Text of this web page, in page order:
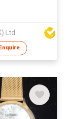
Ltd
Enquire